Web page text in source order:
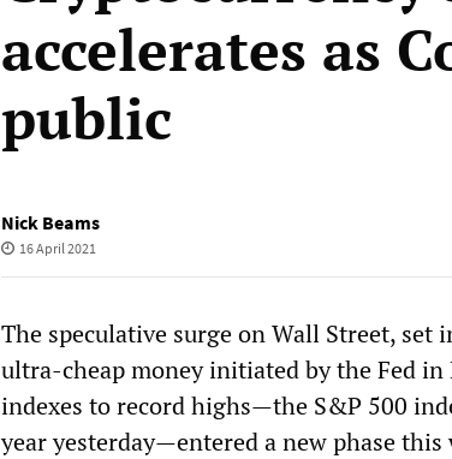
accelerates as
public
Nick Beams
16 April 2021
The speculative surge on Wall Street,
ultra-cheap money initiated by the Fed
indexes to record highs—the S&P 500
year yesterday—entered a new phase this